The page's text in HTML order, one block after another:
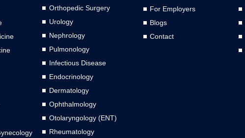
Orthopedic Surgery
Urology
Nephrology
Pulmonology
Infectious Disease
Endocrinology
Dermatology
Ophthalmology
Otolaryngology (ENT)
Rheumatology
For Employers
Blogs
Contact